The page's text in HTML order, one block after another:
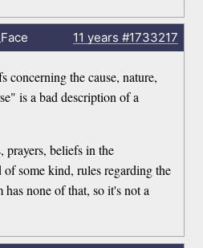
11 years #1733217
concerning the cause, nature,
is a bad description of a
beliefs in the
of some kind, rules regarding the
none of that, so it's not a